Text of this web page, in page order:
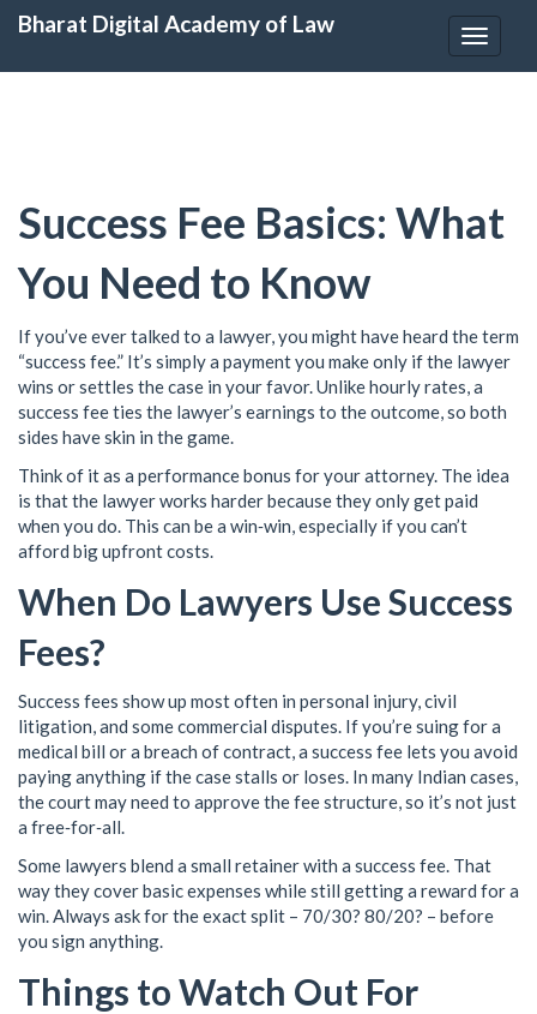
Toggle
Bharat Digital Academy of Law
Success Fee Basics: What
You Need to Know
If you’ve ever talked to a lawyer, you might have heard the term
“success fee.” It’s simply a payment you make only if the lawyer
wins or settles the case in your favor. Unlike hourly rates, a
success fee ties the lawyer’s earnings to the outcome, so both
sides have skin in the game.
Think of it as a performance bonus for your attorney. The idea
is that the lawyer works harder because they only get paid
when you do. This can be a win‑win, especially if you can’t
afford big upfront costs.
When Do Lawyers Use Success
Fees?
Success fees show up most often in personal injury, civil
litigation, and some commercial disputes. If you’re suing for a
medical bill or a breach of contract, a success fee lets you avoid
paying anything if the case stalls or loses. In many Indian cases,
the court may need to approve the fee structure, so it’s not just
a free‑for‑all.
Some lawyers blend a small retainer with a success fee. That
way they cover basic expenses while still getting a reward for a
win. Always ask for the exact split – 70/30? 80/20? – before
you sign anything.
Things to Watch Out For